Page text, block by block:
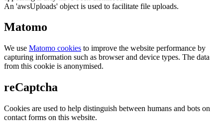
An 'awsUploads' object is used to facilitate file uploads.
Matomo
We use Matomo cookies to improve the website performance by
capturing information such as browser and device types. The data
from this cookie is anonymised.
reCaptcha
Cookies are used to help distinguish between humans and bots on
contact forms on this website.